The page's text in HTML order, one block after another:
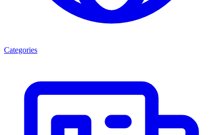
Categories